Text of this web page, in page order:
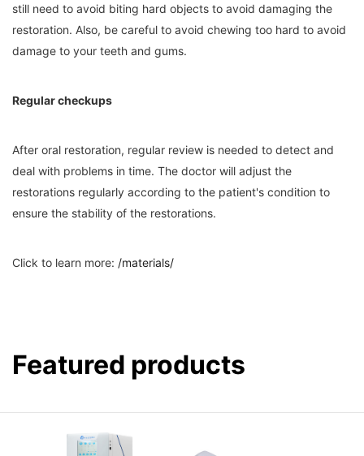
still need to avoid biting hard objects to avoid damaging the
restoration. Also, be careful to avoid chewing too hard to avoid
damage to your teeth and gums.
Regular checkups
After oral restoration, regular review is needed to detect and
deal with problems in time. The doctor will adjust the
restorations regularly according to the patient's condition to
ensure the stability of the restorations.
Click to learn more: /materials/
Featured products